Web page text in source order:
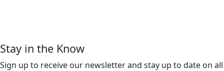
Stay in the Know
Sign up to receive our newsletter and stay up to date on all